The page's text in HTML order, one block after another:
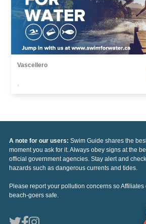
Vascellero
,
A note for our users: Swim Guide shares the
moment you ask for it. Always obey signs at the
official government agencies. Stay alert and
hazards such as dangerous currents and tides.
Please report your pollution concerns so
beach-goers safe.